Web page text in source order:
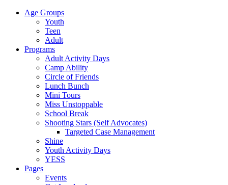
Age Groups
Youth
Teen
Adult
Programs
Adult Activity Days
Camp Ability
Circle of Friends
Lunch Bunch
Mini Tours
Miss Unstoppable
School Break
Shooting Stars (Self Advocates)
Targeted Case Management
Shine
Youth Activity Days
YESS
Pages
Events